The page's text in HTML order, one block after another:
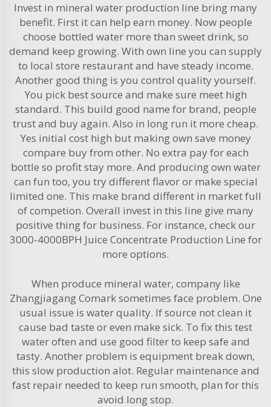
Invest in mineral water production line bring many
benefit. First it can help earn money. Now people
choose bottled water more than sweet drink, so
demand keep growing. With own line you can supply
to local store restaurant and have steady income.
Another good thing is you control quality yourself.
You pick best source and make sure meet high
standard. This build good name for brand, people
trust and buy again. Also in long run it more cheap.
Yes initial cost high but making own save money
compare buy from other. No extra pay for each
bottle so profit stay more. And producing own water
can fun too, you try different flavor or make special
limited one. This make brand different in market full
of competion. Overall invest in this line give many
positive thing for business. For instance, check our
3000-4000BPH Juice Concentrate Production Line for
more options.
When produce mineral water, company like
Zhangjiagang Comark sometimes face problem. One
usual issue is water quality. If source not clean it
cause bad taste or even make sick. To fix this test
water often and use good filter to keep safe and
tasty. Another problem is equipment break down,
this slow production alot. Regular maintenance and
fast repair needed to keep run smooth, plan for this
avoid long stop.